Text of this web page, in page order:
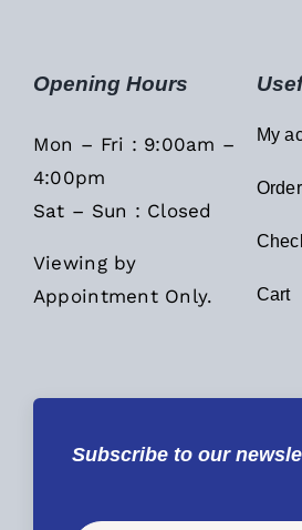
Opening Hours
Mon – Fri : 9:00am –
4:00pm
Sat – Sun : Closed
Viewing by
Appointment Only.
My
Cart
Subscribe to our